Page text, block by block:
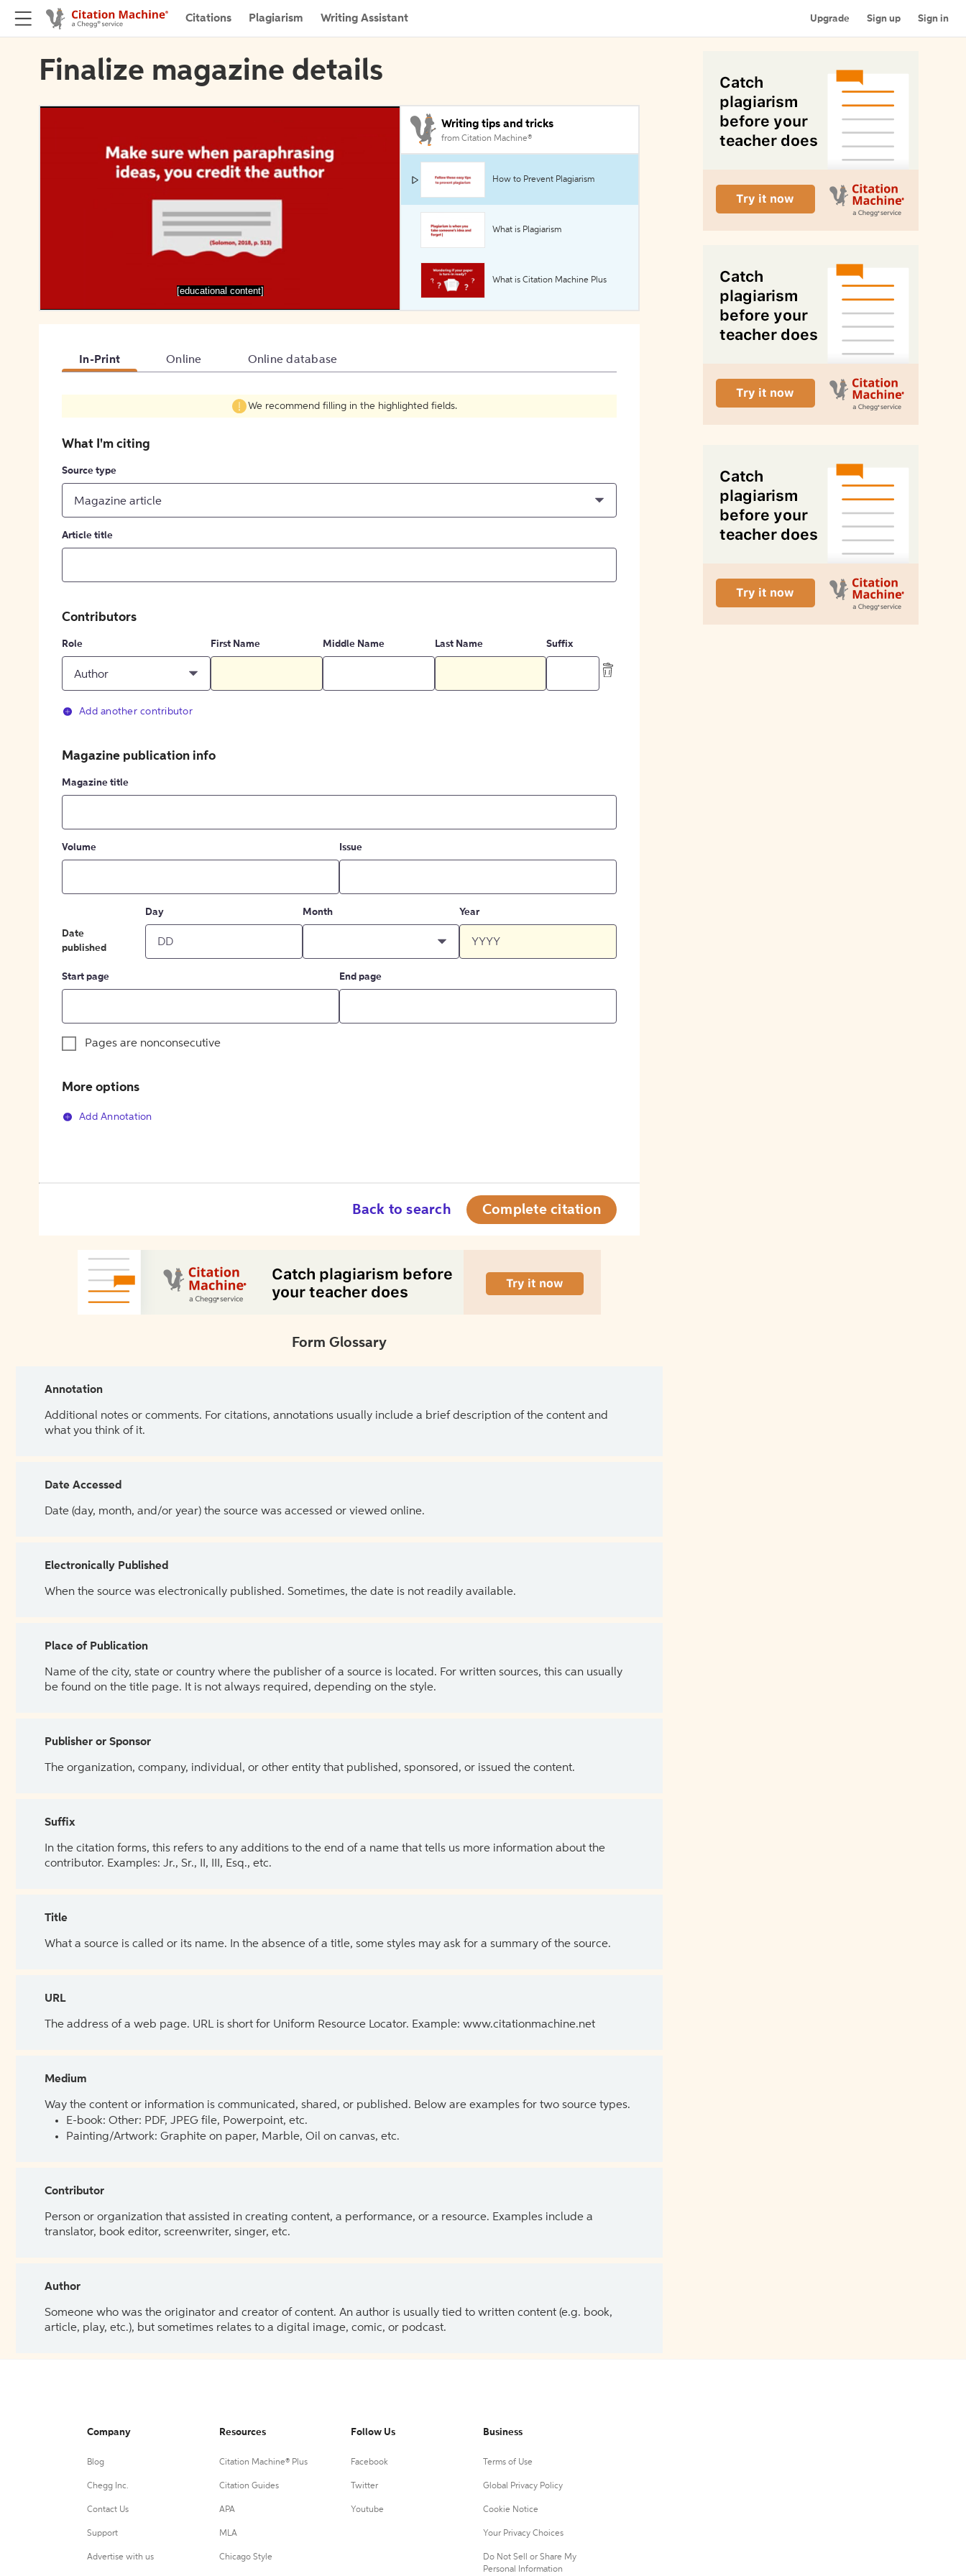
Citations Plagiarism Writing Assistant Upgrade Sign up Sign in
Finalize magazine details
[educational content]
Writing tips and tricks
from Citation Machine®
How to Prevent Plagiarism
What is Plagiarism
What is Citation Machine Plus
In-Print Online Online database
We recommend filling in the highlighted fields.
What I'm citing
Source type
Magazine article
Article title
Contributors
Role
Author
First Name Middle Name Last Name Suffix
Add another contributor
Magazine publication info
Magazine title
Volume Issue
Date
published
Day Month Year
Start page End page
Pages are nonconsecutive
More options
Add Annotation
Back to search Complete citation
Form Glossary
Annotation
Additional notes or comments. For citations, annotations usually include a brief description of the content and
what you think of it.
Date Accessed
Date (day, month, and/or year) the source was accessed or viewed online.
Electronically Published
When the source was electronically published. Sometimes, the date is not readily available.
Place of Publication
Name of the city, state or country where the publisher of a source is located. For written sources, this can usually
be found on the title page. It is not always required, depending on the style.
Publisher or Sponsor
The organization, company, individual, or other entity that published, sponsored, or issued the content.
Suffix
In the citation forms, this refers to any additions to the end of a name that tells us more information about the
contributor. Examples: Jr., Sr., II, III, Esq., etc.
Title
What a source is called or its name. In the absence of a title, some styles may ask for a summary of the source.
URL
The address of a web page. URL is short for Uniform Resource Locator. Example: www.citationmachine.net
Medium
Way the content or information is communicated, shared, or published. Below are examples for two source types.
E-book: Other: PDF, JPEG file, Powerpoint, etc.
Painting/Artwork: Graphite on paper, Marble, Oil on canvas, etc.
Contributor
Person or organization that assisted in creating content, a performance, or a resource. Examples include a
translator, book editor, screenwriter, singer, etc.
Author
Someone who was the originator and creator of content. An author is usually tied to written content (e.g. book,
article, play, etc.), but sometimes relates to a digital image, comic, or podcast.
Company
Blog
Chegg Inc.
Contact Us
Support
Advertise with us
Resources
Citation Machine® Plus
Citation Guides
APA
MLA
Chicago Style
Follow Us
Facebook
Twitter
Youtube
Business
Terms of Use
Global Privacy Policy
Cookie Notice
Your Privacy Choices
Do Not Sell or Share My
Personal Information